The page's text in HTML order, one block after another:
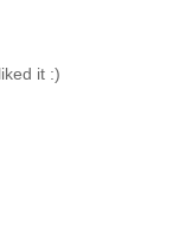
it :)